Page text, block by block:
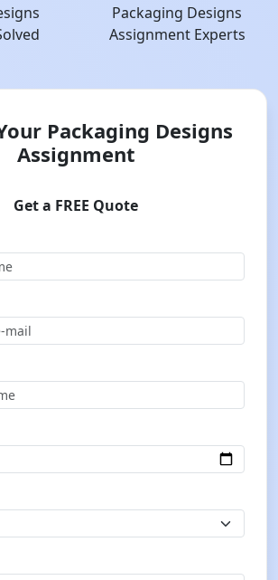
Packaging Designs
Assignment Experts
Packaging Designs
Assignment
Get a FREE Quote